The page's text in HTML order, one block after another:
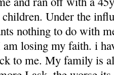
children. Under the
nothing to do with
losing my faith. i
to me. My family is